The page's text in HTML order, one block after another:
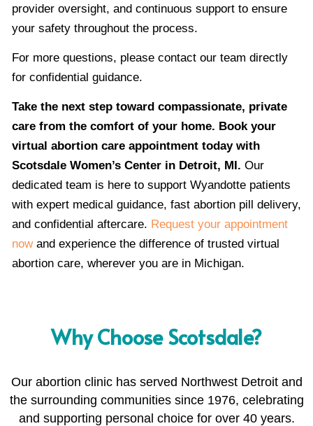
provider oversight, and continuous support to ensure
your safety throughout the process.
For more questions, please contact our team directly
for confidential guidance.
Take the next step toward compassionate, private
care from the comfort of your home. Book your
virtual abortion care appointment today with
Scotsdale Women’s Center in Detroit, MI. Our
dedicated team is here to support Wyandotte patients
with expert medical guidance, fast abortion pill delivery,
and confidential aftercare. Request your appointment
nowand experience the difference of trusted virtual
abortion care, wherever you are in Michigan.
Why Choose Scotsdale?
Our abortion clinic has served Northwest Detroit and
the surrounding communities since 1976, celebrating
and supporting personal choice for over 40 years.